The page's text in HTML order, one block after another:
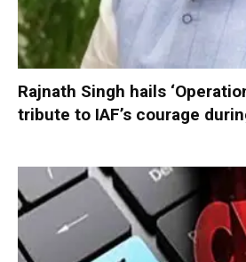
Rajnath Singh hails
tribute to IAF’s courage